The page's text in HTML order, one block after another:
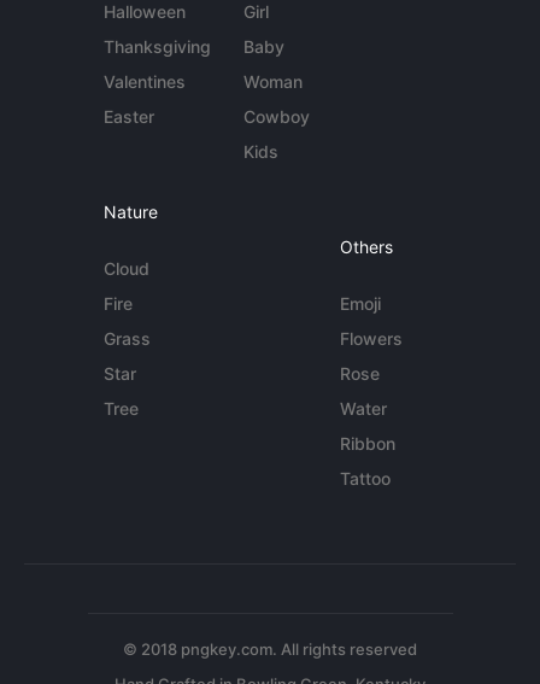
Halloween
Thanksgiving
Valentines
Easter
Girl
Baby
Woman
Cowboy
Kids
Nature
Cloud
Fire
Grass
Star
Tree
Others
Emoji
Flowers
Rose
Water
Ribbon
Tattoo
© 2018 pngkey.com. All rights reserved